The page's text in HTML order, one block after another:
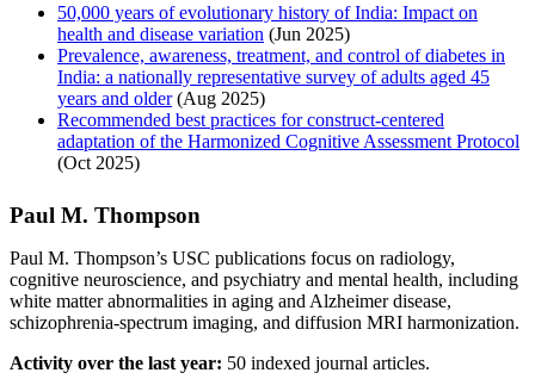
50,000 years of evolutionary history of India: Impact on
health and disease variation (Jun 2025)
Prevalence, awareness, treatment, and control of diabetes in
India: a nationally representative survey of adults aged 45
years and older(Aug 2025)
Recommended best practices for construct-centered
adaptation of the Harmonized Cognitive Assessment Protocol
(Oct 2025)
Paul M. Thompson
Paul M. Thompson’s USC publications focus on radiology,
cognitive neuroscience, and psychiatry and mental health, including
white matter abnormalities in aging and Alzheimer disease,
schizophrenia-spectrum imaging, and diffusion MRI harmonization.
Activity over the last year: 50 indexed journal articles.